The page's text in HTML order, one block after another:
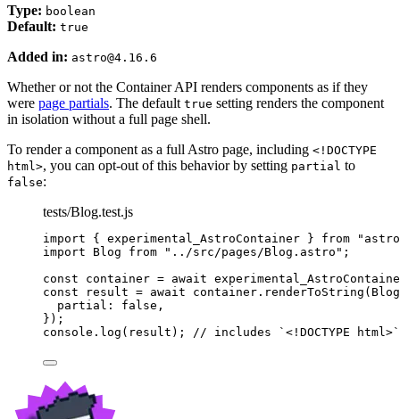
Type: boolean
Default: true
Added in: astro@4.16.6
Whether or not the Container API renders components as if they
were page partials. The default true setting renders the component
in isolation without a full page shell.
To render a component as a full Astro page, including <!DOCTYPE
html>, you can opt-out of this behavior by setting partial to
false:
tests/Blog.test.js
import { experimental_AstroContainer } from "
import Blog from " ../src/pages/Blog.astro " ;
const container = await
const
result = await container . renderToString ( Blog
partial: false ,
} );
console . log ( result ); // includes `<!DOCTYPE